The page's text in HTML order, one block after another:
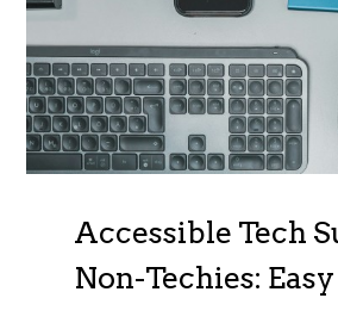
Accessible Tech
Non-Techies: